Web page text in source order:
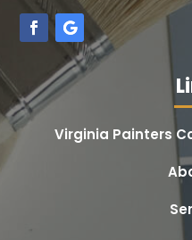
Virginia Painters